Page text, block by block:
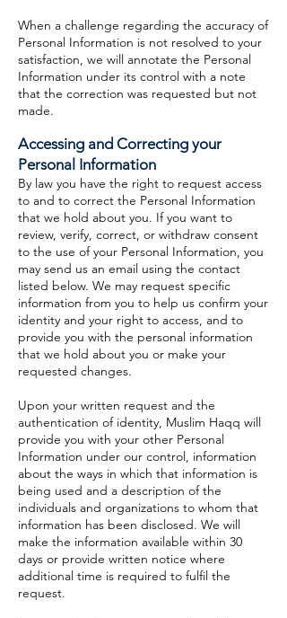
When a challenge regarding the accuracy of
Personal Information is not resolved to your
satisfaction, we will annotate the Personal
Information under its control with a note
that the correction was requested but not
made.
Accessing and Correcting your
Personal Information
By law you have the right to request access
to and to correct the Personal Information
that we hold about you. If you want to
review, verify, correct, or withdraw consent
to the use of your Personal Information, you
may send us an email using the contact
listed below. We may request specific
information from you to help us confirm your
identity and your right to access, and to
provide you with the personal information
that we hold about you or make your
requested changes.
Upon your written request and the
authentication of identity, Muslim Haqq will
provide you with your other Personal
Information under our control, information
about the ways in which that information is
being used and a description of the
individuals and organizations to whom that
information has been disclosed. We will
make the information available within 30
days or provide written notice where
additional time is required to fulfil the
request.